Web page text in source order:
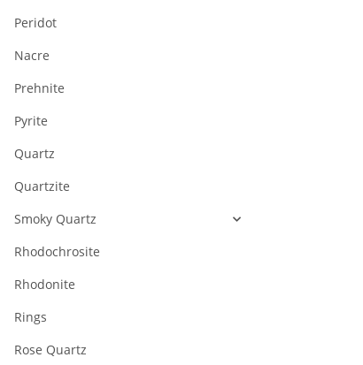
Peridot
Nacre
Prehnite
Pyrite
Quartz
Quartzite
Smoky Quartz
Rhodochrosite
Rhodonite
Rings
Rose Quartz